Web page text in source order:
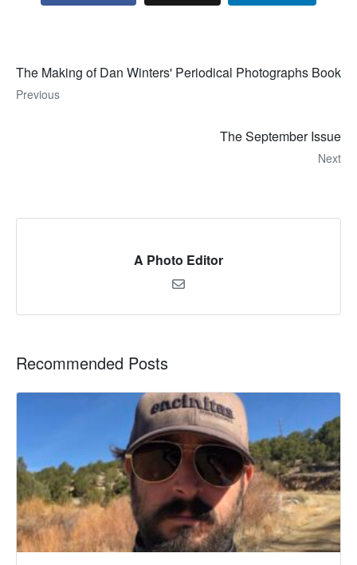
The Making of Dan Winters' Periodical Photographs Book
Previous
The September Issue
Next
A Photo Editor
Recommended Posts